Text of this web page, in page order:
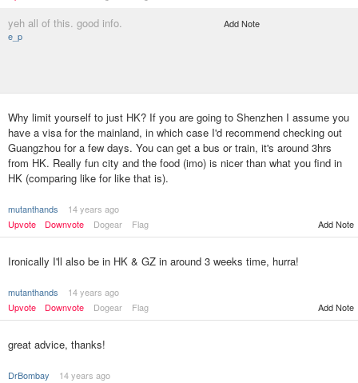
yeh all of this. good info.
e_p
Add Note
Why limit yourself to just HK? If you are going to Shenzhen I assume you
have a visa for the mainland, in which case I'd recommend checking out
Guangzhou for a few days. You can get a bus or train, it's around 3hrs
from HK. Really fun city and the food (imo) is nicer than what you find in
HK (comparing like for like that is).
mutanthands
14 years ago
Upvote
Downvote Dogear Flag Add Note
Ironically I'll also be in HK & GZ in around 3 weeks time, hurra!
mutanthands
14 years ago
Upvote
Downvote Dogear Flag Add Note
great advice, thanks!
DrBombay
14 years ago